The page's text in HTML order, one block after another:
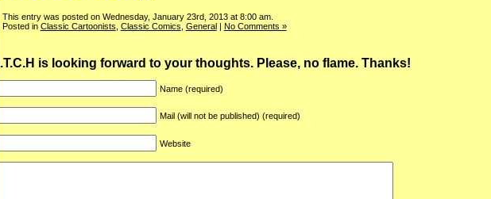
This entry was posted on Wednesday, January 23rd, 2013 at 8:00 am.
Posted in Classic Cartoonists Classic Comics General| No Comments »
I.T.C.H is looking forward to your thoughts. Please, no flame. Thanks!
Name (required)
Mail (will not be published) (required)
Website